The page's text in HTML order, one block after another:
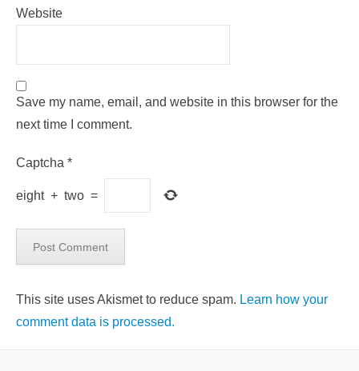
Website
Save my name, email, and website in this browser for the
next time I comment.
Captcha *
eight + two =
This site uses Akismet to reduce spam. Learn how your
comment data is processed.